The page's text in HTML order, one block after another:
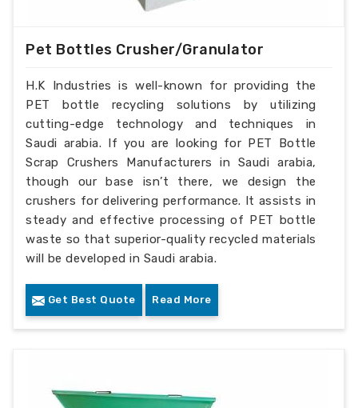
Pet Bottles Crusher/Granulator
H.K Industries is well-known for providing the
PET bottle recycling solutions by utilizing
cutting-edge technology and techniques in
Saudi arabia. If you are looking for PET Bottle
Scrap Crushers Manufacturers in Saudi arabia,
though our base isn’t there, we design the
crushers for delivering performance. It assists in
steady and effective processing of PET bottle
waste so that superior-quality recycled materials
will be developed in Saudi arabia.
Get Best Quote Read More